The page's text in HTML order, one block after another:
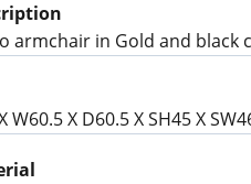
armchair in Gold and black
W60.5 X D60.5 X SH45 X